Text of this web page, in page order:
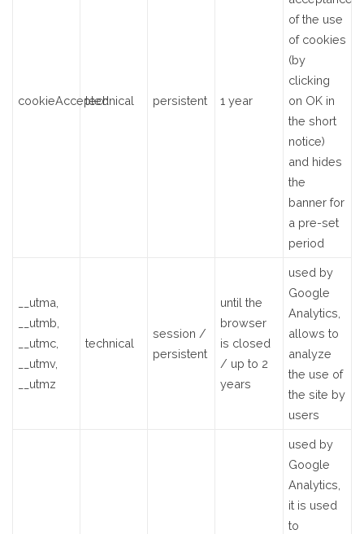
cookieAcceptedtechnical persistent 1 year
of the use
of cookies
(by
clicking
on OK in
the short
notice)
and hides
the
banner for
a pre-set
period
__utma,
__utmb,
__utmc,
__utmv,
__utmz
technical
session /
persistent
until the
browser
is closed
/ up to 2
years
used by
Google
Analytics,
allows to
analyze
the use of
the site by
users
used by
Google
Analytics,
it is used
to